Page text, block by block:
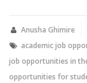
new new
Anusha Ghimire
academic job
job opportunities in
opportunities for